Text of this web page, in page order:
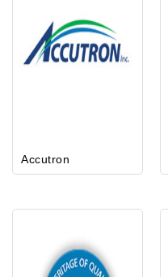
Accutron